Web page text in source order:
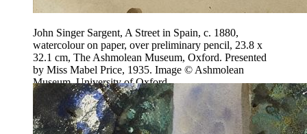
John Singer Sargent, A Street in Spain, c. 1880,
watercolour on paper, over preliminary pencil, 23.8 x
32.1 cm, The Ashmolean Museum, Oxford. Presented
by Miss Mabel Price, 1935. Image © Ashmolean
Museum, University of Oxford